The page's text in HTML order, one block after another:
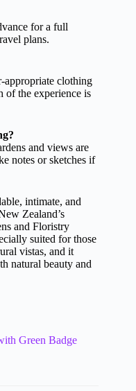
for a full
plans.
appropriate clothing
of the experience is
and views are
notes or sketches if
intimate, and
Zealand’s
and Floristry
suited for those
vistas, and it
natural beauty and
Green Badge